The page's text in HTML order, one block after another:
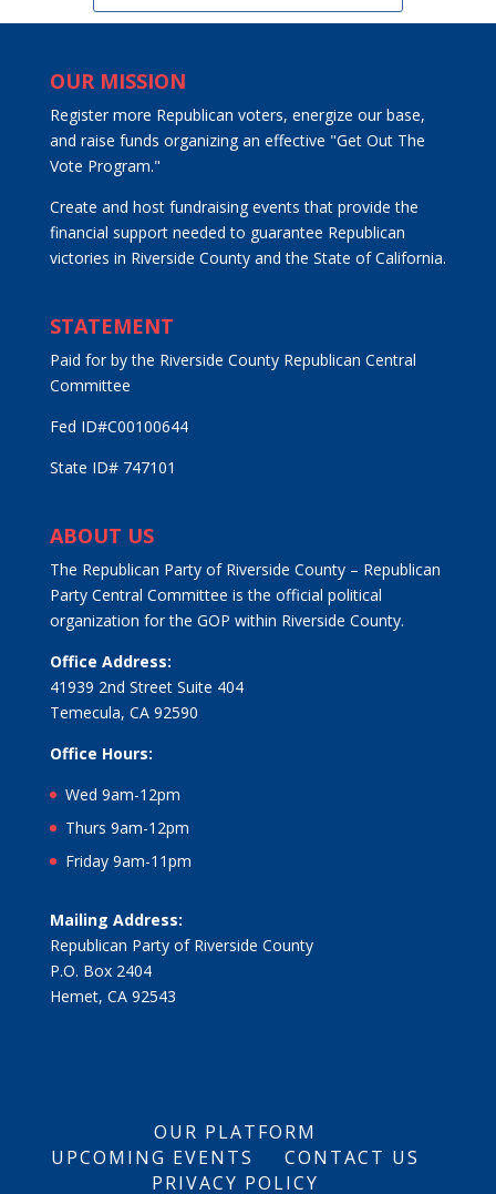
OUR MISSION
Register more Republican voters, energize our base,
and raise funds organizing an effective "Get Out The
Vote Program."
Create and host fundraising events that provide the
financial support needed to guarantee Republican
victories in Riverside County and the State of California.
STATEMENT
Paid for by the Riverside County Republican Central
Committee
Fed ID#C00100644
State ID# 747101
ABOUT US
The Republican Party of Riverside County – Republican
Party Central Committee is the official political
organization for the GOP within Riverside County.
Office Address:
41939 2nd Street Suite 404
Temecula, CA 92590
Office Hours:
Wed 9am-12pm
Thurs 9am-12pm
Friday 9am-11pm
Mailing Address:
Republican Party of Riverside County
P.O. Box 2404
Hemet, CA 92543
OUR PLATFORM
UPCOMING EVENTS
CONTACT US
PRIVACY POLICY